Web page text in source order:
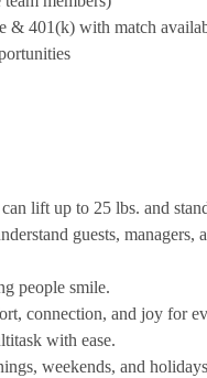
& 401(k) with match
lift up to 25 lbs. and
guests, managers,
people smile.
connection, and joy for
with ease.
weekends, and